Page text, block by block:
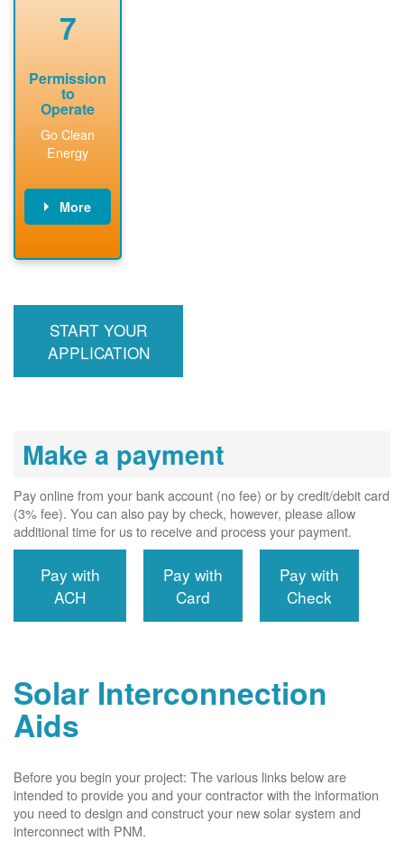
7
Permission
to
Operate
Go Clean
Energy
More
billing account,
required, and
interconnects
START YOUR
APPLICATION
Make a payment
Pay online from your bank account (no fee) or by credit/debit card
(3% fee). You can also pay by check, however, please allow
additional time for us to receive and process your payment.
Pay with
ACH
Pay with
Card
Pay with
Check
Solar Interconnection
Aids
Before you begin your project: The various links below are
intended to provide you and your contractor with the information
you need to design and construct your new solar system and
interconnect with PNM.